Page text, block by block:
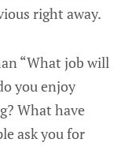
right away.
“What job will
you enjoy
What have
ask you for